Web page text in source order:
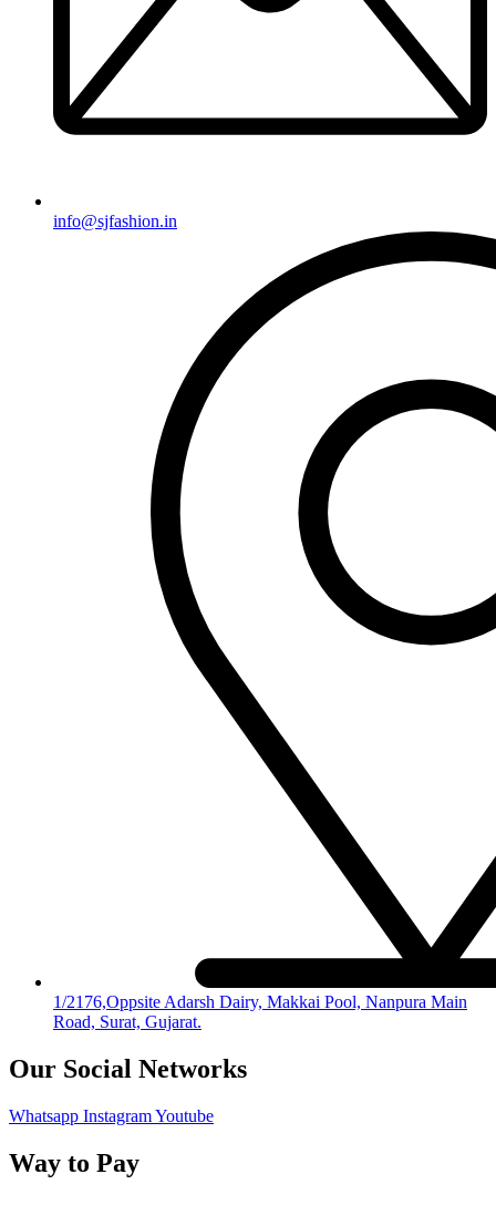
info@sjfashion.in
1/2176,Oppsite Adarsh Dairy, Makkai Pool, Nanpura Main
Road, Surat, Gujarat.
Our Social Networks
Whatsapp InstagramYoutube
Way to Pay